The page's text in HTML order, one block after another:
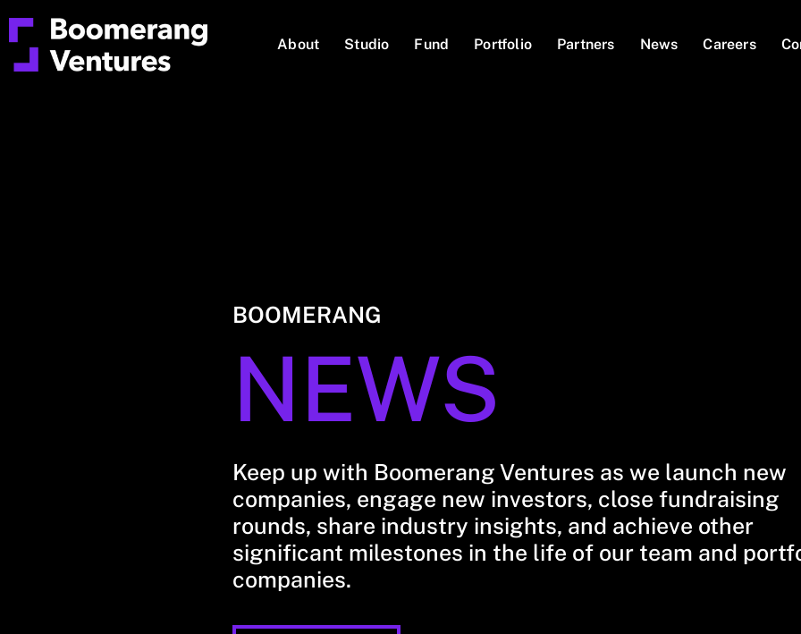
About Studio Fund Portfolio Partners News Careers
BOOMERANG
NEWS
Keep up with Boomerang Ventures as we launch new
companies, engage new investors, close fundraising
rounds, share industry insights, and achieve other
significant milestones in the life of our team and
companies.